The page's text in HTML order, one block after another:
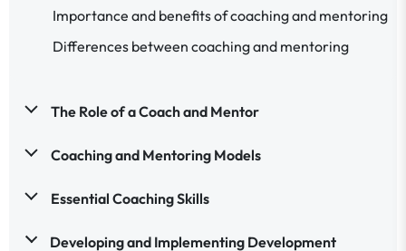
Importance and benefits of coaching and mentoring
Differences between coaching and mentoring
The Role of a Coach and Mentor
Coaching and Mentoring Models
Essential Coaching Skills
Developing and Implementing Development